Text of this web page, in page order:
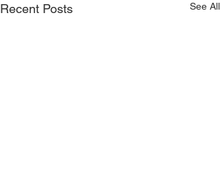
Recent Posts See All